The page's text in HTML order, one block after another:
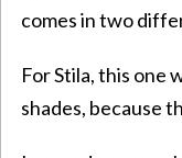
comes in two
For Stila, this one
shades, because